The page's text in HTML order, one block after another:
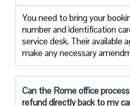
You need to bring your
number and identification
service desk. Their available
make any necessary
Can the Rome office
refund directly back to my